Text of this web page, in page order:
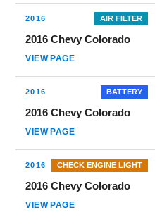
2016 AIR FILTER
2016 Chevy Colorado
VIEW PAGE
2016 BATTERY
2016 Chevy Colorado
VIEW PAGE
2016 CHECK ENGINE LIGHT
2016 Chevy Colorado
VIEW PAGE